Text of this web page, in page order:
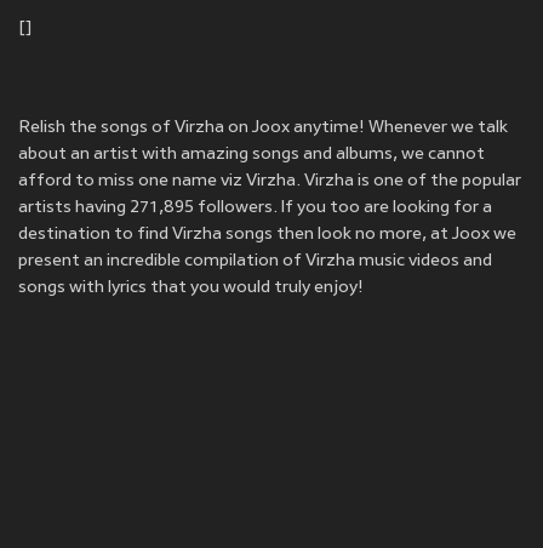
Relish the songs of Virzha on Joox anytime! Whenever we talk
about an artist with amazing songs and albums, we cannot
afford to miss one name viz Virzha. Virzha is one of the popular
artists having 271,895 followers. If you too are looking for a
destination to find Virzha songs then look no more, at Joox we
present an incredible compilation of Virzha music videos and
songs with lyrics that you would truly enjoy!